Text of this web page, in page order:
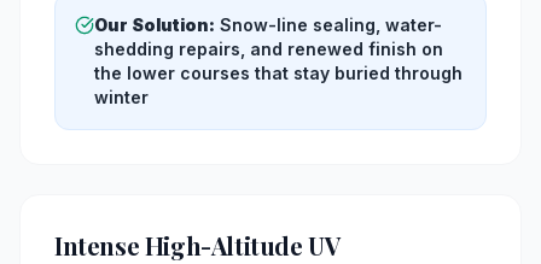
Our Solution: Snow-line sealing, water-
shedding repairs, and renewed finish on
the lower courses that stay buried through
winter
Intense High-Altitude UV